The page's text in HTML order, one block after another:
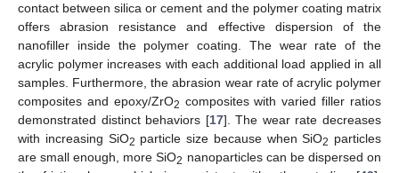
contact between silica or cement and the polymer coating matrix
offers abrasion resistance and effective dispersion of the
nanofiller inside the polymer coating. The wear rate of the
acrylic polymer increases with each additional load applied in all
samples. Furthermore, the abrasion wear rate of acrylic polymer
composites and epoxy/ZrO2 composites with varied filler ratios
demonstrated distinct behaviors [17]. The wear rate decreases
with increasing SiO2 particle size because when SiO2 particles
are small enough, more SiO2 nanoparticles can be dispersed on